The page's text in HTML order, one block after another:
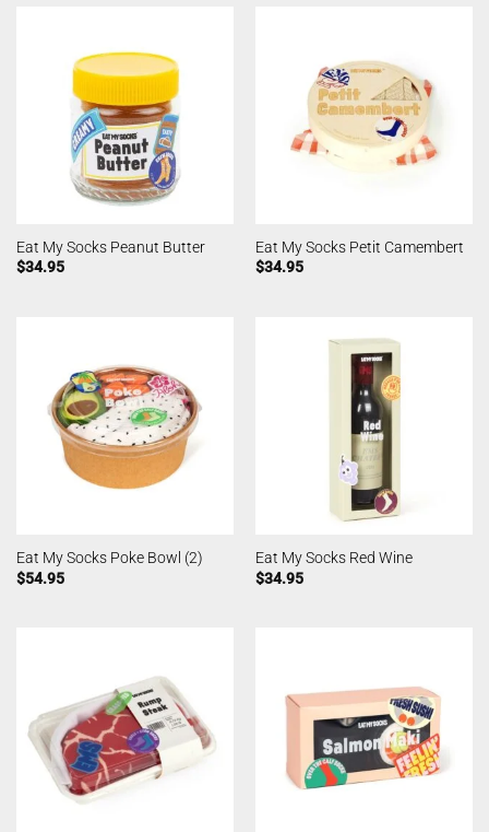
Eat My Socks Peanut Butter
$34.95
Eat My Socks Petit Camembert
$34.95
Eat My Socks Poke Bowl (2)
$54.95
Eat My Socks Red Wine
$34.95